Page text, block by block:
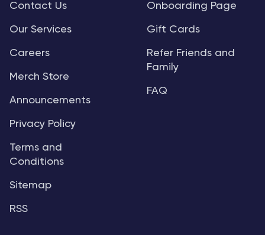
Contact Us
Our Services
Careers
Merch Store
Announcements
Privacy Policy
Terms and
Conditions
Sitemap
RSS
Onboarding Page
Gift Cards
Refer Friends and
Family
FAQ